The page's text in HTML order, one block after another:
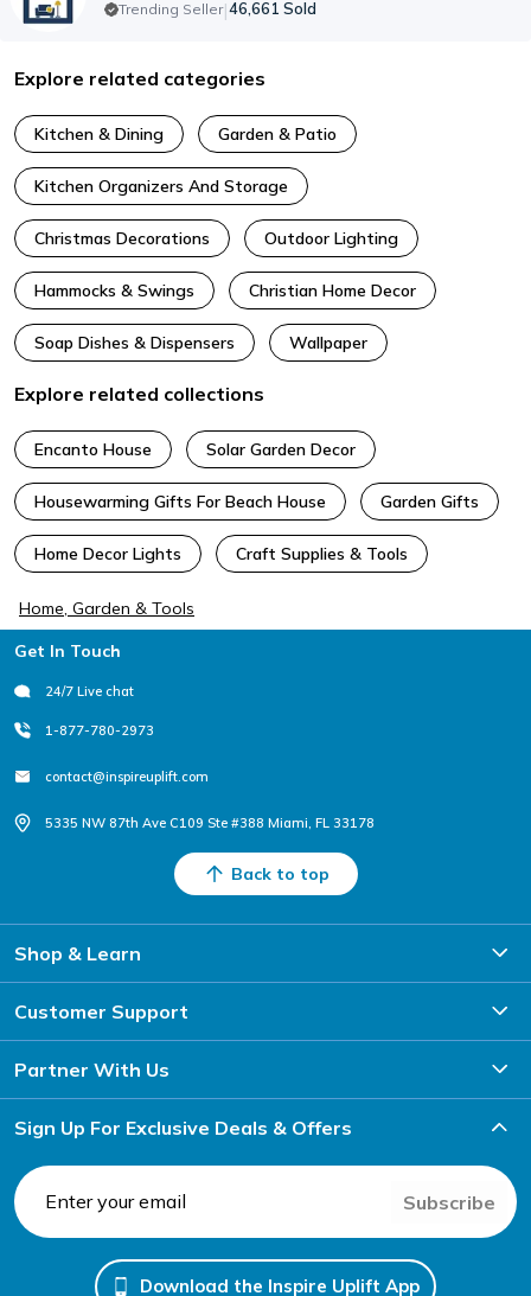
Trending Seller|46,661 Sold
Explore related categories
Kitchen & Dining Garden & Patio
Kitchen Organizers And Storage
Christmas Decorations Outdoor Lighting
Hammocks & Swings Christian Home Decor
Soap Dishes & Dispensers Wallpaper
Explore related collections
Encanto House Solar Garden Decor
Housewarming Gifts For Beach House Garden Gifts
Home Decor Lights Craft Supplies & Tools
Home, Garden & Tools
Footer
Get In Touch
24/7 Live chat
1-877-780-2973
contact@inspireuplift.com
5335 NW 87th Ave C109 Ste #388 Miami, FL 33178
Back to top
Shop & Learn
Customer Support
Partner With Us
Sign Up For Exclusive Deals & Offers
Subscribe
Download the Inspire Uplift App